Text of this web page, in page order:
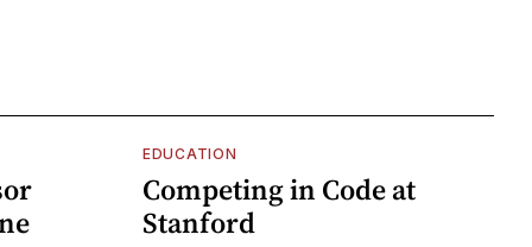
EDUCATION
Competing in Code at
Stanford